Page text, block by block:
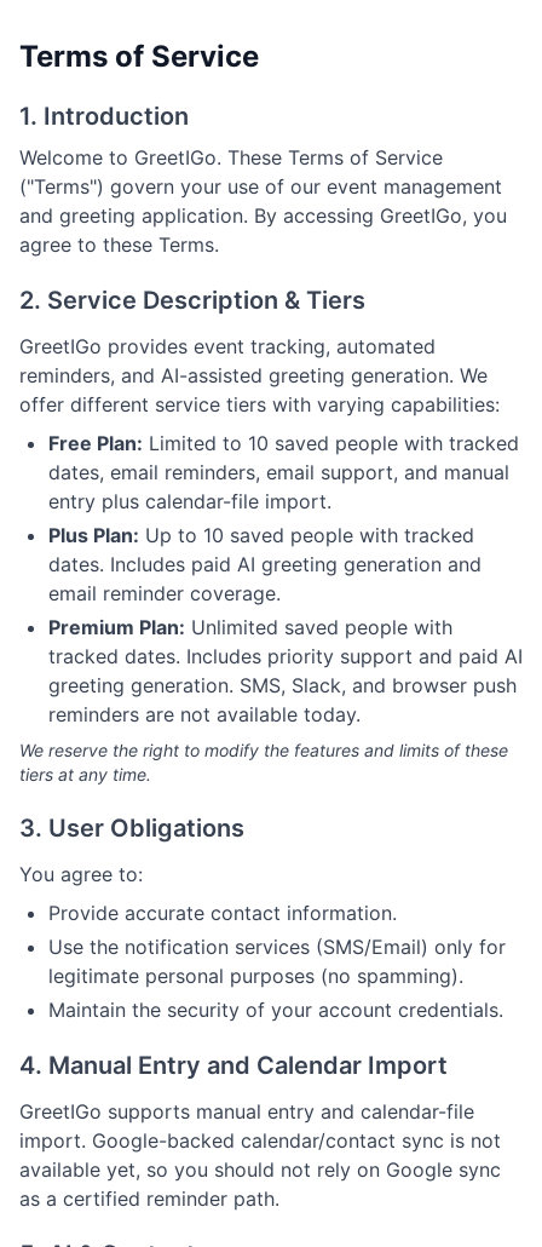
Terms of Service
1. Introduction
Welcome to GreetIGo. These Terms of Service
("Terms") govern your use of our event management
and greeting application. By accessing GreetIGo, you
agree to these Terms.
2. Service Description & Tiers
GreetIGo provides event tracking, automated
reminders, and AI-assisted greeting generation. We
offer different service tiers with varying capabilities:
Free Plan: Limited to 10 saved people with tracked
dates, email reminders, email support, and manual
entry plus calendar-file import.
Plus Plan: Up to 10 saved people with tracked
dates. Includes paid AI greeting generation and
email reminder coverage.
Premium Plan: Unlimited saved people with
tracked dates. Includes priority support and paid AI
greeting generation. SMS, Slack, and browser push
reminders are not available today.
We reserve the right to modify the features and limits of these
tiers at any time.
3. User Obligations
You agree to:
Provide accurate contact information.
Use the notification services (SMS/Email) only for
legitimate personal purposes (no spamming).
Maintain the security of your account credentials.
4. Manual Entry and Calendar Import
GreetIGo supports manual entry and calendar-file
import. Google-backed calendar/contact sync is not
available yet, so you should not rely on Google sync
as a certified reminder path.